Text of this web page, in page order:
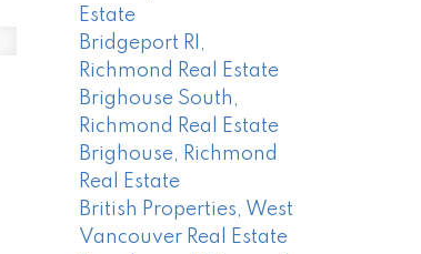
Estate
Bridgeport RI,
Richmond Real Estate
Brighouse South,
Richmond Real Estate
Brighouse, Richmond
Real Estate
British Properties, West
Vancouver Real Estate